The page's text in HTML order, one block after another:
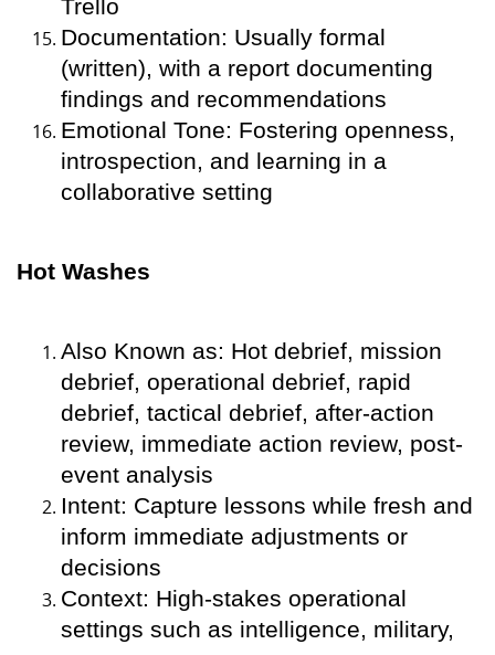
Trello
Documentation: Usually formal
(written), with a report documenting
findings and recommendations
Emotional Tone: Fostering openness,
introspection, and learning in a
collaborative setting
Hot Washes
Also Known as: Hot debrief, mission
debrief, operational debrief, rapid
debrief, tactical debrief, after-action
review, immediate action review, post-
event analysis
Intent: Capture lessons while fresh and
inform immediate adjustments or
decisions
Context: High-stakes operational
settings such as intelligence, military,